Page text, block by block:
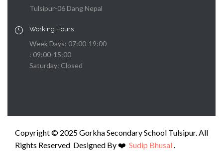
Tulsipur-06 Dang Nepal
Working Hours
Week Days: 07:00-19:00
: 09:00-15:00
Saturday: Closed
Copyright © 2025 Gorkha Secondary School Tulsipur. All
Rights Reserved Designed By ❤️️ Sudip Bhusal .